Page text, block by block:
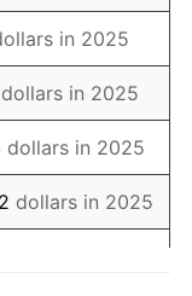
in 2025
dollars in 2025
dollars in 2025
dollars in 2025